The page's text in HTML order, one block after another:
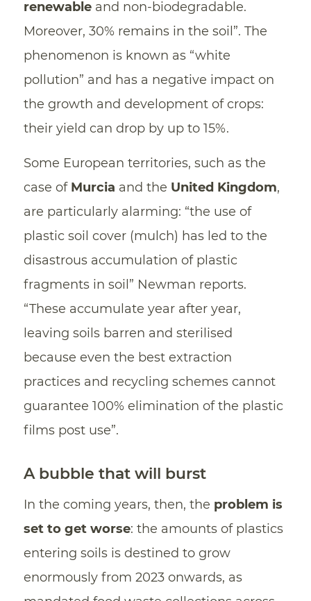
renewableand non-biodegradable.
Moreover, 30% remains in the soil”. The
phenomenon is known as “white
pollution” and has a negative impact on
the growth and development of crops:
their yield can drop by up to 15%.
Some European territories, such as the
case of Murcia and the United Kingdom,
are particularly alarming: “the use of
plastic soil cover (mulch) has led to the
disastrous accumulation of plastic
fragments in soil” Newman reports.
“These accumulate year after year,
leaving soils barren and sterilised
because even the best extraction
practices and recycling schemes cannot
guarantee 100% elimination of the plastic
films post use”.
A bubble that will burst
In the coming years, then, the problem is
set to get worse: the amounts of plastics
entering soils is destined to grow
enormously from 2023 onwards, as